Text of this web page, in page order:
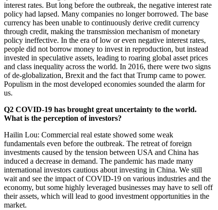
interest rates. But long before the outbreak, the negative interest rate
policy had lapsed. Many companies no longer borrowed. The base
currency has been unable to continuously derive credit currency
through credit, making the transmission mechanism of monetary
policy ineffective. In the era of low or even negative interest rates,
people did not borrow money to invest in reproduction, but instead
invested in speculative assets, leading to roaring global asset prices
and class inequality across the world. In 2016, there were two signs
of de-globalization, Brexit and the fact that Trump came to power.
Populism in the most developed economies sounded the alarm for
us.
Q2 COVID-19 has brought great uncertainty to the world.
What is the perception of investors?
Hailin Lou: Commercial real estate showed some weak
fundamentals even before the outbreak. The retreat of foreign
investments caused by the tension between USA and China has
induced a decrease in demand. The pandemic has made many
international investors cautious about investing in China. We still
wait and see the impact of COVID-19 on various industries and the
economy, but some highly leveraged businesses may have to sell off
their assets, which will lead to good investment opportunities in the
market.